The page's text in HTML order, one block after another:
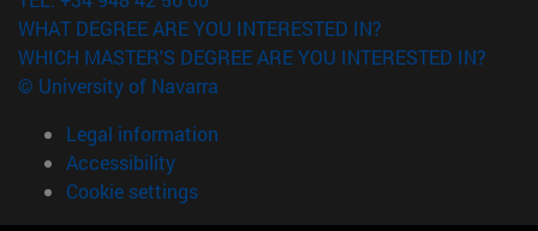
WHAT DEGREE ARE YOU INTERESTED IN?
WHICH MASTER'S DEGREE ARE YOU INTERESTED IN?
© University of Navarra
Legal information
Accessibility
Cookie settings